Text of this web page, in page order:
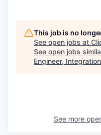
This job is no
See open jobs at
See open jobs
Engineer,
See more